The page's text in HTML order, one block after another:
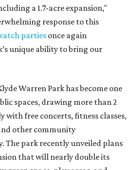
a 1.7-acre expansion,"
response to this
parties once again
unique ability to bring our
Warren Park has become one
spaces, drawing more than 2
with free concerts, fitness classes,
other community
The park recently unveiled plans
that will nearly double its